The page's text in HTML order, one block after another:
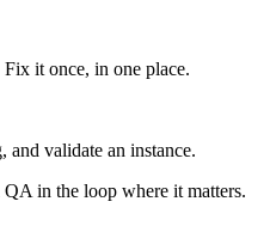
it once, in one place.
validate an instance.
in the loop where it matters.